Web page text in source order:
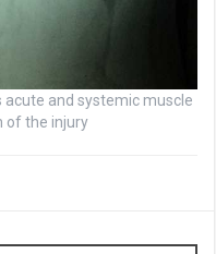
acute and systemic muscle
of the injury